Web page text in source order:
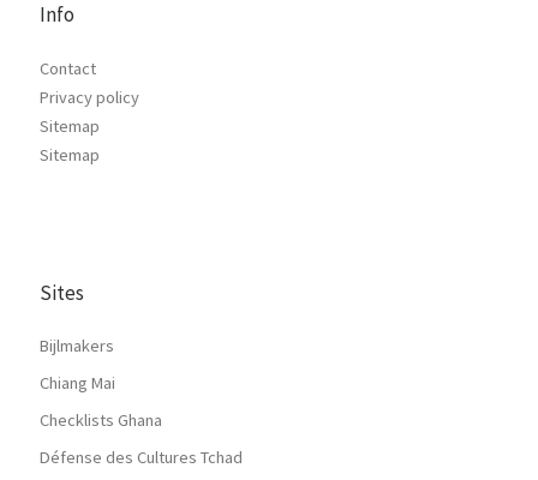
Info
Contact
Privacy policy
Sitemap
Sitemap
Sites
Bijlmakers
Chiang Mai
Checklists Ghana
Défense des Cultures Tchad